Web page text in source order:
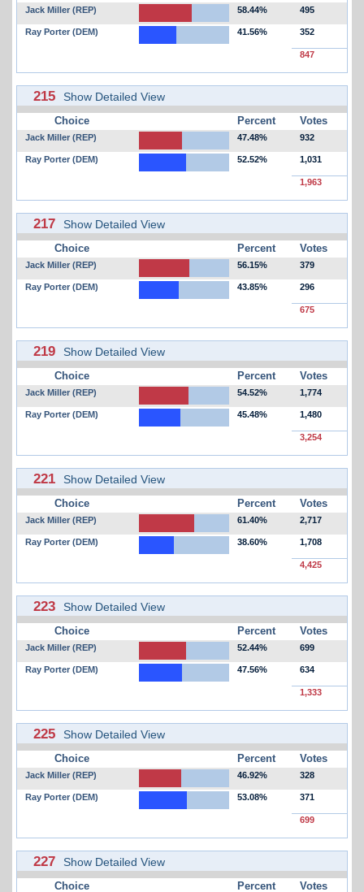
Jack Miller (REP) 58.44% 495
Ray Porter (DEM) 41.56% 352
847
215 Show Detailed View
Choice Percent Votes
Jack Miller (REP) 47.48% 932
Ray Porter (DEM) 52.52% 1,031
1,963
217 Show Detailed View
Choice Percent Votes
Jack Miller (REP) 56.15% 379
Ray Porter (DEM) 43.85% 296
675
219 Show Detailed View
Choice Percent Votes
Jack Miller (REP) 54.52% 1,774
Ray Porter (DEM) 45.48% 1,480
3,254
221 Show Detailed View
Choice Percent Votes
Jack Miller (REP) 61.40% 2,717
Ray Porter (DEM) 38.60% 1,708
4,425
223 Show Detailed View
Choice Percent Votes
Jack Miller (REP) 52.44% 699
Ray Porter (DEM) 47.56% 634
1,333
225 Show Detailed View
Choice Percent Votes
Jack Miller (REP) 46.92% 328
Ray Porter (DEM) 53.08% 371
699
227 Show Detailed View
Choice Percent Votes